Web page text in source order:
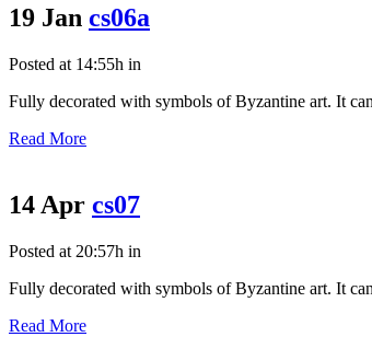
19 Jan cs06a
Posted at 14:55h in
Fully decorated with symbols of Byzantine art. It
Read More
14 Apr cs07
Posted at 20:57h in
Fully decorated with symbols of Byzantine art. It
Read More